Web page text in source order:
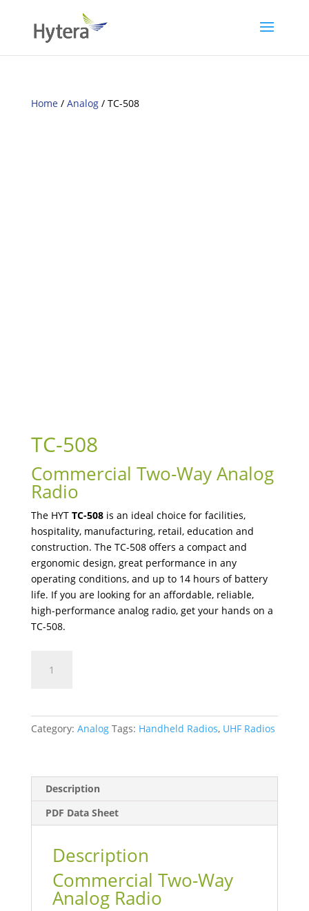
Home/ Analog/ TC-508
TC-508
Commercial Two-Way Analog
Radio
The HYT TC-508is an ideal choice for facilities,
hospitality, manufacturing, retail, education and
construction. The TC-508 offers a compact and
ergonomic design, great performance in any
operating conditions, and up to 14 hours of battery
life. If you are looking for an affordable, reliable,
high-performance analog radio, get your hands on a
TC-508.
Category: Analog Tags: Handheld Radios, UHF Radios
Description
PDF Data Sheet
Description
Commercial Two-Way
Analog Radio